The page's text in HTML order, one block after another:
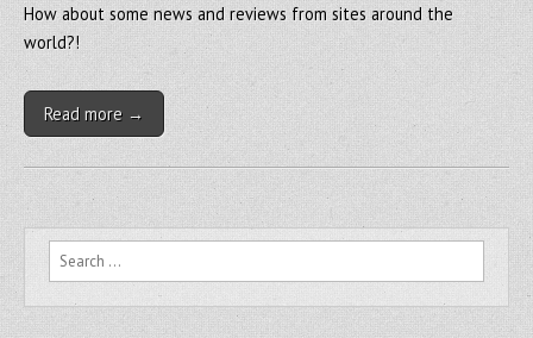
How about some news and reviews from sites around the
world?!
Read more →
Search for: